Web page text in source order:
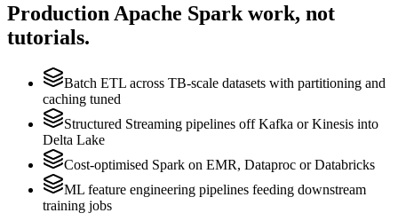
Production Apache Spark work, not
tutorials.
Batch ETL across TB-scale datasets with partitioning and
caching tuned
Structured Streaming pipelines off Kafka or Kinesis into
Delta Lake
Cost-optimised Spark on EMR, Dataproc or Databricks
ML feature engineering pipelines feeding downstream
training jobs